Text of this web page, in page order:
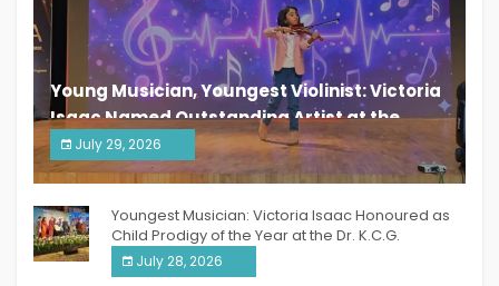
Young Musician, Youngest Violinist: Victoria
Isaac Named Outstanding Artist at the
South India Women Achievers Awards 2026
July 29, 2026
India PR Distribution
Youngest Musician: Victoria Isaac Honoured as
Child Prodigy of the Year at the Dr. K.C.G.
Verghese Excellence Awards 2026
July 28, 2026